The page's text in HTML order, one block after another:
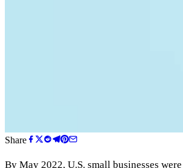
Share
By May 2022, U.S. small businesses